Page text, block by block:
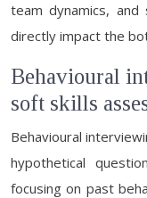
team dynamics,
directly impact the
Behavioural
soft skills
Behavioural
hypothetical
focusing on past